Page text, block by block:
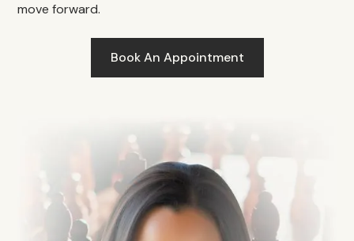
move forward.
Book An Appointment